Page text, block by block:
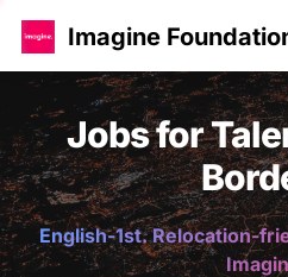
Imagine
Jobs for
English-1st. Relocation-